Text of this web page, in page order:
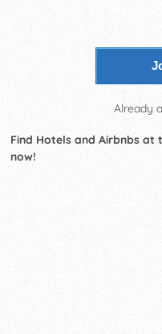
Already
Find Hotels and Airbnbs at
now!